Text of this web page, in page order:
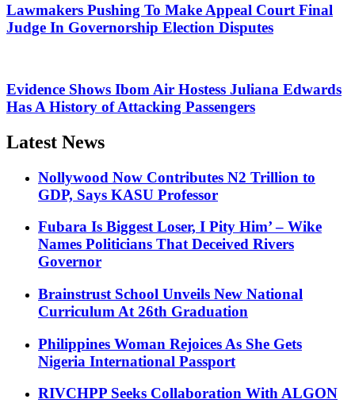
Lawmakers Pushing To Make Appeal Court Final
Judge In Governorship Election Disputes
Evidence Shows Ibom Air Hostess Juliana Edwards
Has A History of Attacking Passengers
Latest News
Nollywood Now Contributes N2 Trillion to
GDP, Says KASU Professor
Fubara Is Biggest Loser, I Pity Him’ – Wike
Names Politicians That Deceived Rivers
Governor
Brainstrust School Unveils New National
Curriculum At 26th Graduation
Philippines Woman Rejoices As She Gets
Nigeria International Passport
RIVCHPP Seeks Collaboration With ALGON